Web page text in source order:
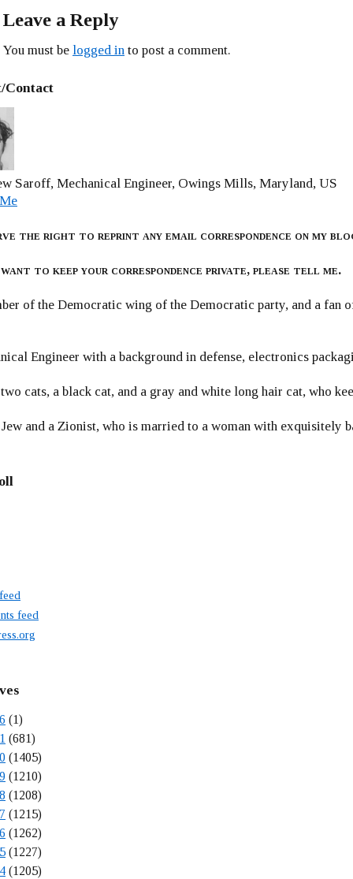
Leave a Reply
You must be logged in to post a comment.
Contact
Saroff, Mechanical Engineer, Owings Mills, Maryland, US
the right to reprint any email correspondence on my
to keep your correspondence private, please tell me.
of the Democratic wing of the Democratic party, and a
Engineer with a background in defense, electronics
cats, a black cat, and a gray and white long hair cat, who
and a Zionist, who is married to a woman with exquisitely
feed
(1)
(681)
(1405)
(1210)
(1208)
(1215)
(1262)
(1227)
(1205)